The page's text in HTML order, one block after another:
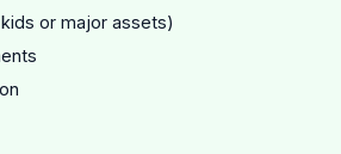
or major assets)